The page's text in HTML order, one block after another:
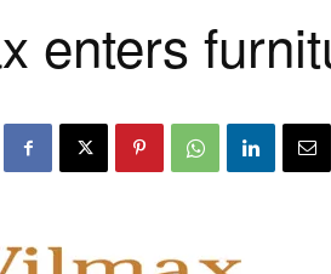
enters